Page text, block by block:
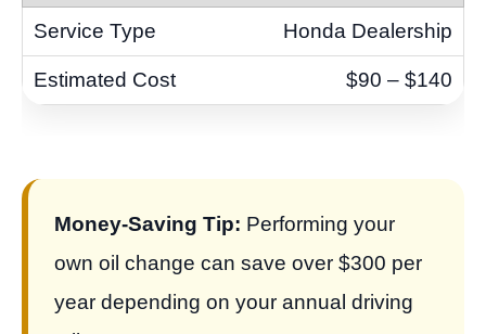
Honda Dealership
$90 – $140
Money-Saving Tip: Performing your
own oil change can save over $300 per
year depending on your annual driving